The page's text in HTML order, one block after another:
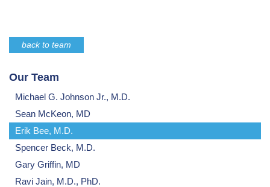
back to team
Our Team
Michael G. Johnson Jr., M.D.
Sean McKeon, MD
Erik Bee, M.D.
Spencer Beck, M.D.
Gary Griffin, MD
Ravi Jain, M.D., PhD.